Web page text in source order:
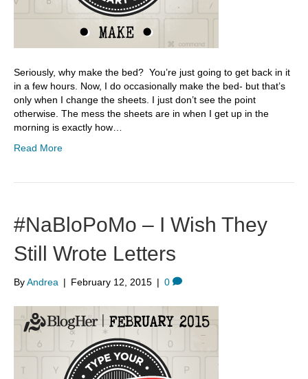
Seriously, why make the bed? You’re just going to get back in it
in a few hours. Now, I do occasionally make the bed- but that’s
only when I change the sheets. I just don’t see the point
otherwise. The mess the sheets are in when I get up in the
morning is exactly how…
Read More
#NaBloPoMo – I Wish They
Still Wrote Letters
ByAndrea | February 12, 2015 | 0